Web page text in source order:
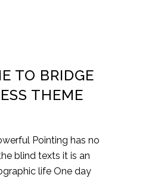
TO BRIDGE
THEME
Pointing has no
blind texts it is an
life One day